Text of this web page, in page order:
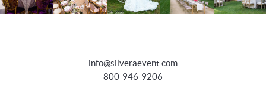
info@silveraevent.com
800-946-9206